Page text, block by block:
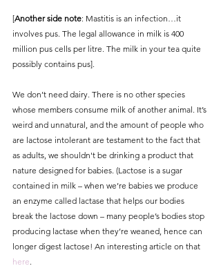
[Another side note: Mastitis is an infection…it
involves pus. The legal allowance in milk is 400
million pus cells per litre. The milk in your tea quite
possibly contains pus].
We don’t need dairy. There is no other species
whose members consume milk of another animal. It’s
weird and unnatural, and the amount of people who
are lactose intolerant are testament to the fact that
as adults, we shouldn't be drinking a product that
nature designed for babies. (Lactose is a sugar
contained in milk – when we’re babies we produce
an enzyme called lactase that helps our bodies
break the lactose down – many people’s bodies stop
producing lactase when they’re weaned, hence can
longer digest lactose! An interesting article on that
here.